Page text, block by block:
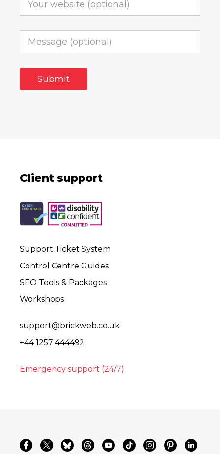
Client support
Support Ticket System
Control Centre Guides
SEO Tools & Packages
Workshops
support@brickweb.co.uk
+44 1257 444492
Emergency support (24/7)